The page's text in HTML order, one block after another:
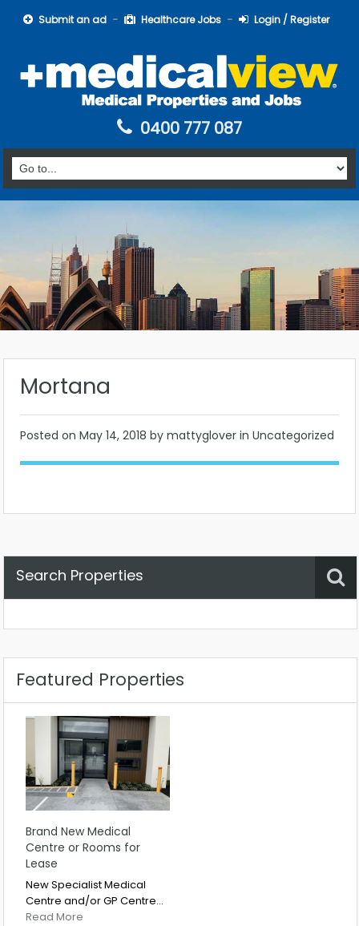
Submit an ad Healthcare Jobs Login / Register
0400 777 087
Mortana
Posted on May 14, 2018 by mattyglover in Uncategorized
Search Properties
Featured Properties
Brand New Medical
Centre or Rooms for
Lease
New Specialist Medical
Centre and/or GP Centre…
Read More